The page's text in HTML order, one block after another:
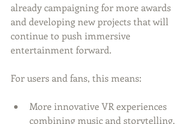
already campaigning for more awards
and developing new projects that will
continue to push immersive
entertainment forward.
For users and fans, this means:
More innovative VR experiences
combining music and storytelling.